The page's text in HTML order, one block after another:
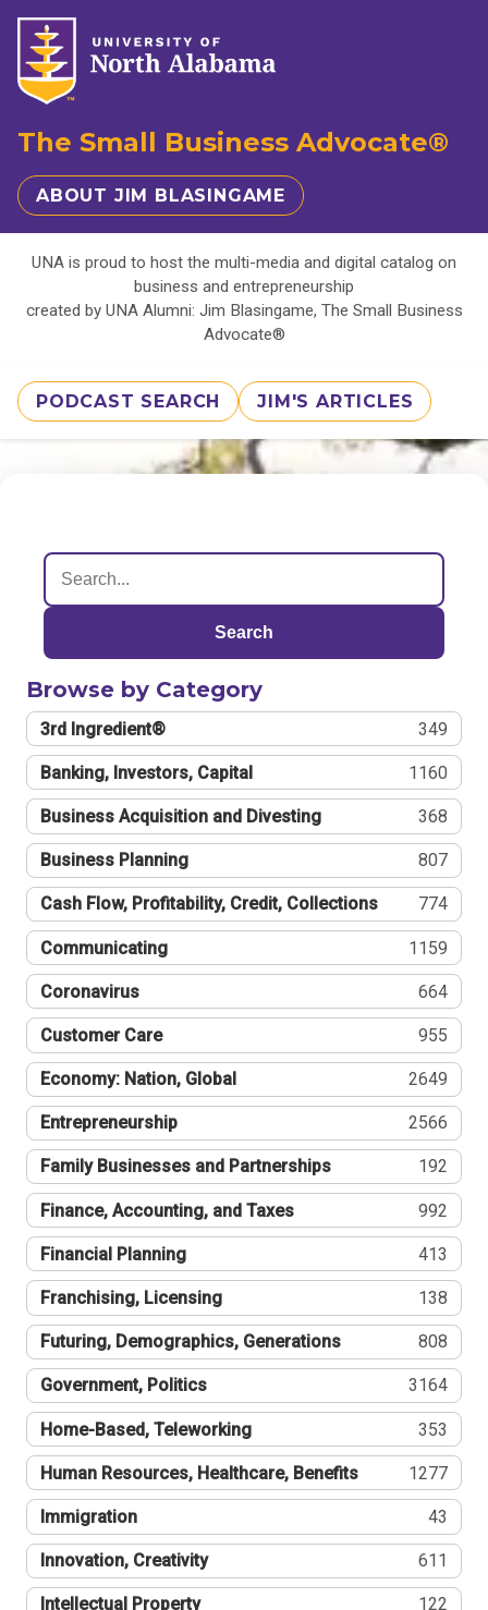
The Small Business Advocate®
ABOUT JIM BLASINGAME
UNA is proud to host the multi-media and digital catalog on
business and entrepreneurship
created by UNA Alumni: Jim Blasingame, The Small Business
Advocate®
PODCAST SEARCH JIM'S ARTICLES
Search
Browse by Category
3rd Ingredient® 349
Banking, Investors, Capital 1160
Business Acquisition and Divesting 368
Business Planning 807
Cash Flow, Profitability, Credit, Collections 774
Communicating 1159
Coronavirus 664
Customer Care 955
Economy: Nation, Global 2649
Entrepreneurship 2566
Family Businesses and Partnerships 192
Finance, Accounting, and Taxes 992
Financial Planning 413
Franchising, Licensing 138
Futuring, Demographics, Generations 808
Government, Politics 3164
Home-Based, Teleworking 353
Human Resources, Healthcare, Benefits 1277
Immigration 43
Innovation, Creativity 611
Intellectual Property 122